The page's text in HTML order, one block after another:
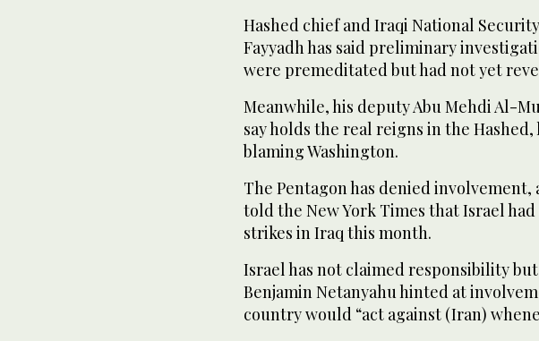
Hashed chief and Iraqi National
Fayyadh has said preliminary
were premeditated but had not yet
Meanwhile, his deputy Abu Mehdi Al-
say holds the real reigns in the
blaming Washington.
The Pentagon has denied involvement,
told the New York Times that Israel
strikes in Iraq this month.
Israel has not claimed responsibility
Benjamin Netanyahu hinted at
country would “act against (Iran)